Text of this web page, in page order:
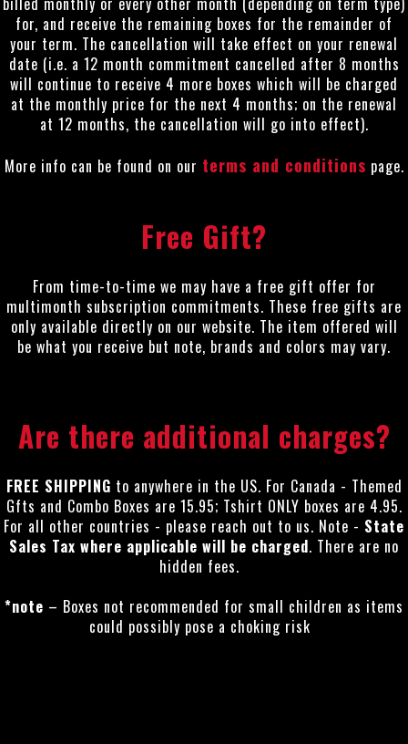
for, and receive the remaining boxes for the remainder of
your term. The cancellation will take effect on your renewal
date (i.e. a 12 month commitment cancelled after 8 months
will continue to receive 4 more boxes which will be charged
at the monthly price for the next 4 months; on the renewal
at 12 months, the cancellation will go into effect).
More info can be found on our terms and conditions page.
Free Gift?
From time-to-time we may have a free gift offer for
multimonth subscription commitments. These free gifts are
only available directly on our website. The item offered will
be what you receive but note, brands and colors may vary.
Are there additional charges?
FREE SHIPPING to anywhere in the US. For Canada - Themed
Gfts and Combo Boxes are 15.95; Tshirt ONLY boxes are 4.95.
For all other countries - please reach out to us. Note - State
Sales Tax where applicable will be charged. There are no
hidden fees.
*note – Boxes not recommended for small children as items
could possibly pose a choking risk